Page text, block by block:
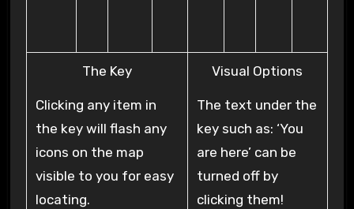
The Key
Clicking any item in
the key will flash any
icons on the map
visible to you for easy
locating.
Visual Options
The text under the
key such as: ‘You
are here’ can be
turned off by
clicking them!